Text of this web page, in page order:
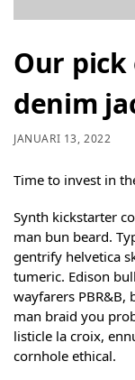
Our
denim
JANUARI 13, 2022
Time to invest in
Synth kickstarter
man bun beard.
gentrify helvetica
tumeric. Edison
wayfarers
man braid you
listicle la croix,
cornhole ethical.